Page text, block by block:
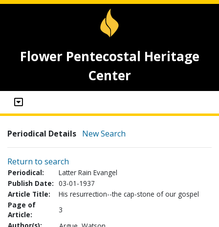
Flower Pentecostal Heritage
Center
Periodical Details New Search
Return to search
Periodical:
Latter Rain Evangel
Publish Date: 03-01-1937
Article Title:
His resurrection--the cap-stone of our gospel
Page of
Article:
3